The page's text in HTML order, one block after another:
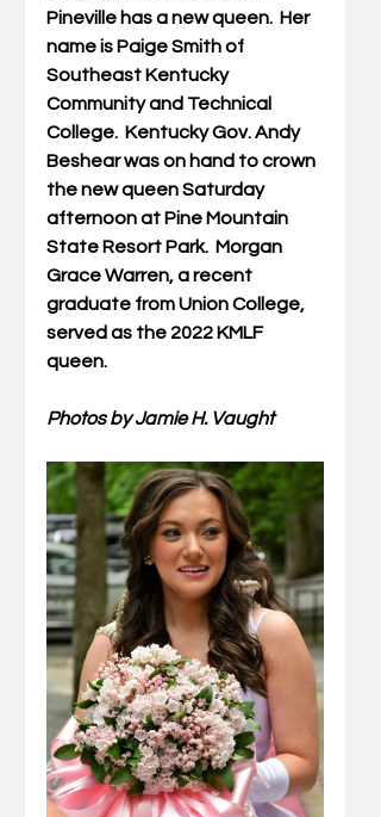
Pineville has a new queen.  Her
name is Paige Smith of
Southeast Kentucky
Community and Technical
College.  Kentucky Gov. Andy
Beshear was on hand to crown
the new queen Saturday
afternoon at Pine Mountain
State Resort Park.  Morgan
Grace Warren, a recent
graduate from Union College,
served as the 2022 KMLF
queen.
Photos by Jamie H. Vaught